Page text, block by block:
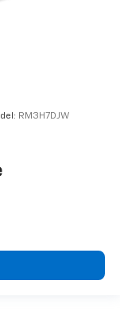
RM3H7DJW